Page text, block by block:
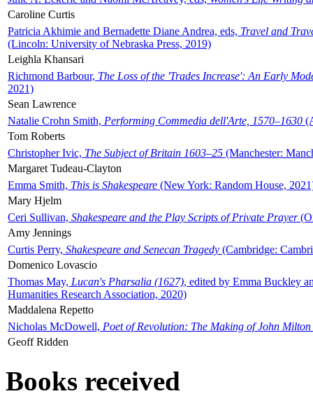
Caroline Curtis
Patricia Akhimie and Bernadette Diane Andrea, eds, Travel and
(Lincoln: University of Nebraska Press, 2019)
Leighla Khansari
Richmond Barbour, The Loss of the 'Trades Increase': An Early
2021)
Sean Lawrence
Natalie Crohn Smith, Performing Commedia dell'Arte, 1570–1630
Tom Roberts
Christopher Ivic, The Subject of Britain 1603–25 (Manchester:
Margaret Tudeau-Clayton
Emma Smith, This is Shakespeare (New York: Random House,
Mary Hjelm
Ceri Sullivan, Shakespeare and the Play Scripts of Private Prayer
Amy Jennings
Curtis Perry, Shakespeare and Senecan Tragedy (Cambridge:
Domenico Lovascio
Thomas May, Lucan's Pharsalia (1627), edited by Emma Buckley
Humanities Research Association, 2020)
Maddalena Repetto
Nicholas McDowell, Poet of Revolution: The Making of John Milton
Geoff Ridden
Books received